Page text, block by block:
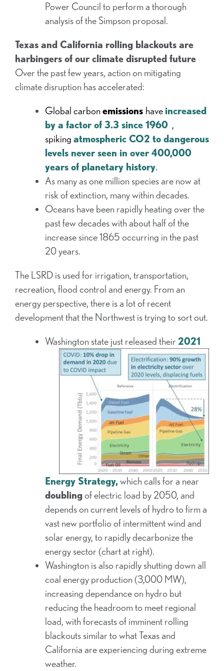
Power Council to perform a thorough
analysis of the Simpson proposal.
Texas and California rolling blackouts are
harbingers of our climate disrupted future
Over the past few years, action on mitigating
climate disruption has accelerated:
Global carbonemissions have increased
by a factor of 3.3 since 1960 ,
spiking atmospheric CO2 to dangerous
levels never seen in over 400,000
years of planetary history.
As many as one million species are now at
risk of extinction, many within decades.
Oceans have been rapidly heating over the
past few decades with about half of the
increase since 1865 occurring in the past
20 years.
The LSRD is used for irrigation, transportation,
recreation, flood control and energy. From an
energy perspective, there is a lot of recent
development that the Northwest is trying to sort out.
Washington state just released their 2021
Energy Strategy, which calls for a near
doublingof electric load by 2050, and
depends on current levels of hydro to firm a
vast new portfolio of intermittent wind and
solar energy, to rapidly decarbonize the
energy sector (chart at right).
Washington is also rapidly shutting down all
coal energy production (3,000 MW),
increasing dependance on hydro but
reducing the headroom to meet regional
load, with forecasts of imminent rolling
blackouts similar to what Texas and
California are experiencing during extreme
weather.